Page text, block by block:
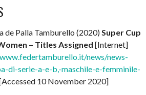
de Palla Tamburello (2020)Super Cup
– Titles Assigned [Internet]
news/news-
di-serie-a-e-b,-maschile-e-femminile-
10 November 2020]